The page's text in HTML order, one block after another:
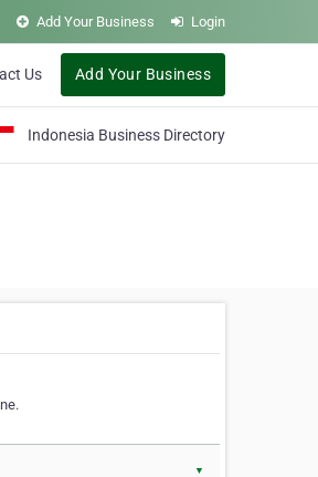
Add Your Business Login
Us Add Your Business
Indonesia Business Directory
▼